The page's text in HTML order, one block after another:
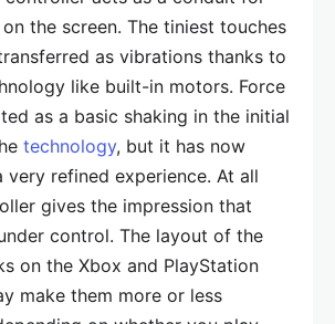
the screen. The tiniest touches
as vibrations thanks to
like built-in motors. Force
as a basic shaking in the initial
technology, but it has now
very refined experience. At all
gives the impression that
control. The layout of the
on the Xbox and PlayStation
make them more or less